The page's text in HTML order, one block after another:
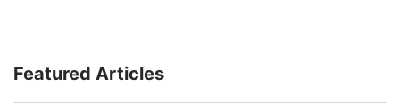
Featured Articles